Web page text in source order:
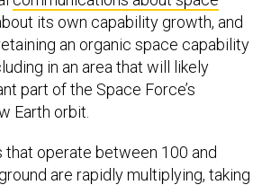
its own capability growth, and
an organic space capability
in an area that will likely
part of the Space Force’s
Earth orbit.
operate between 100 and
are rapidly multiplying, taking